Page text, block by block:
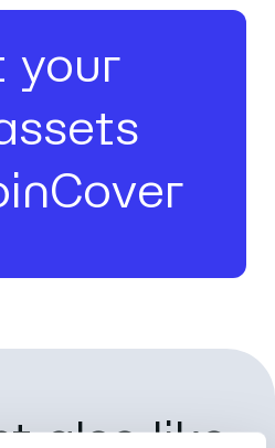
your